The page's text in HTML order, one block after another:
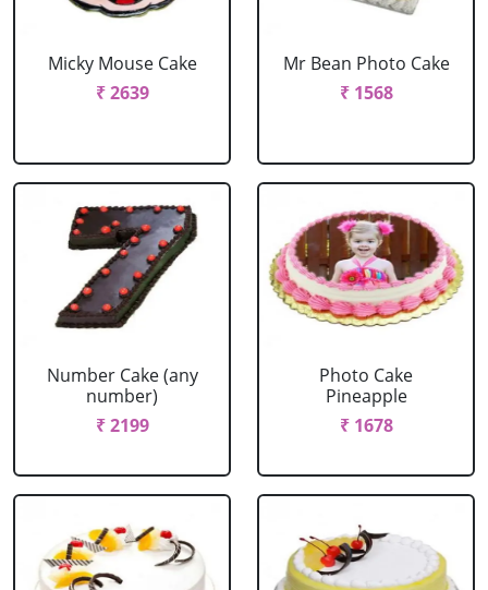
Micky Mouse Cake
₹ 2639
Mr Bean Photo Cake
₹ 1568
Number Cake (any
number)
₹ 2199
Photo Cake
Pineapple
₹ 1678